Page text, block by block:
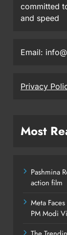
committed
and speed
Email:
Privacy
Most
Pashmina
action film
Meta
PM Modi